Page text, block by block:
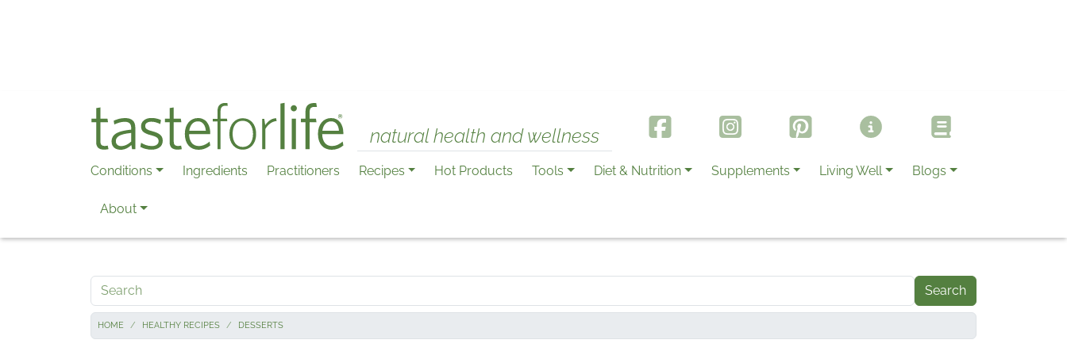
natural health and wellness
Conditions Ingredients Practitioners Recipes Hot Products Tools Diet & Nutrition Supplements Living Well Blogs
About
Search
HOME HEALTHY RECIPES DESSERTS